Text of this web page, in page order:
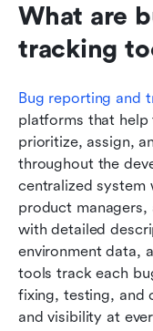
What are
tracking
Bug reporting and
platforms that help
prioritize, assign,
throughout the
centralized system
product
with detailed
environment data,
tools track each
fixing, testing, and
and visibility at